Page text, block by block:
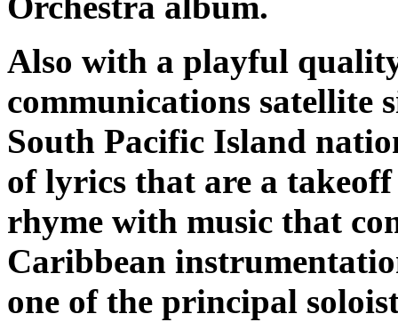
Also with a playful
communications satellite
South Pacific Island
of lyrics that are a
rhyme with music that
Caribbean
one of the principal